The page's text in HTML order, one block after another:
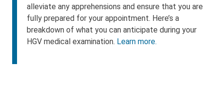
alleviate any apprehensions and ensure that you are
fully prepared for your appointment. Here’s a
breakdown of what you can anticipate during your
HGV medical examination. Learn more.